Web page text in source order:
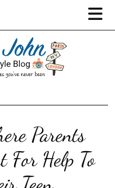
Parents
For Help To